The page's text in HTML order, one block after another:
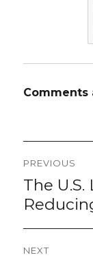
Comments
Post
PREVIOUS
Previous
post:
The
NEXT